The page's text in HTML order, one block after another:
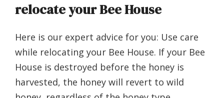
relocate your Bee House
Here is our expert advice for you: Use care
while relocating your Bee House. If your Bee
House is destroyed before the honey is
harvested, the honey will revert to wild